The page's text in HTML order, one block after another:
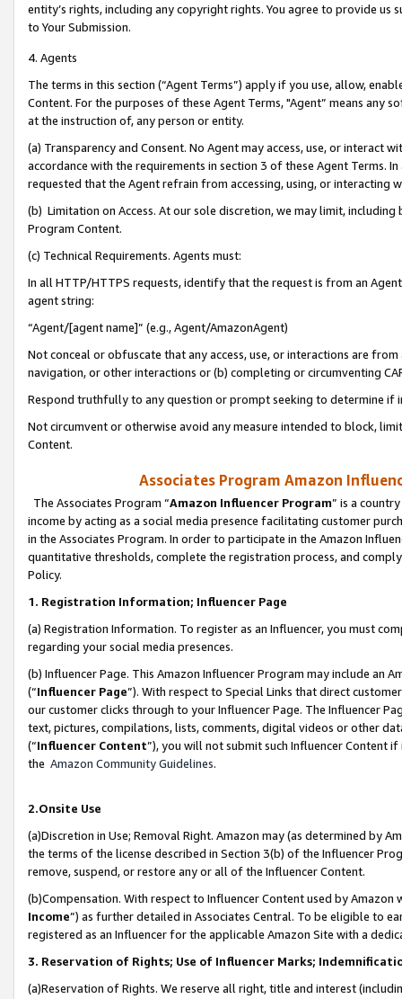
entity’s rights, including any copyright rights. You agree to provide us
to Your Submission.
4. Agents
The terms in this section (“Agent Terms”) apply if you use, allow,
Content. For the purposes of these Agent Terms, "Agent” means
at the instruction of, any person or entity.
(a) Transparency and Consent. No Agent may access, use, or
accordance with the requirements in section 3 of these Agent Terms.
requested that the Agent refrain from accessing, using, or interacting
(b) Limitation on Access. At our sole discretion, we may limit,
Program Content.
(c) Technical Requirements. Agents must:
In all HTTP/HTTPS requests, identify that the request is from an
agent string:
“Agent/[agent name]” (e.g., Agent/AmazonAgent)
Not conceal or obfuscate that any access, use, or interactions are
navigation, or other interactions or (b) completing or circumventing
Respond truthfully to any question or prompt seeking to determine if
Not circumvent or otherwise avoid any measure intended to block,
Content.
Associates Program Amazon
The Associates Program “Amazon Influencer Program” is a
income by acting as a social media presence facilitating customer
in the Associates Program. In order to participate in the Amazon
quantitative thresholds, complete the registration process, and
Policy.
1. Registration Information; Influencer Page
(a) Registration Information. To register as an Influencer, you must
regarding your social media presences.
(b) Influencer Page. This Amazon Influencer Program may include an
(“Influencer Page”). With respect to Special Links that direct
our customer clicks through to your Influencer Page. The Influencer
text, pictures, compilations, lists, comments, digital videos or other
(“Influencer Content”), you will not submit such Influencer Content
the Amazon Community Guidelines.
2.Onsite Use
(a)Discretion in Use; Removal Right. Amazon may (as determined by
the terms of the license described in Section 3(b) of the Influencer
remove, suspend, or restore any or all of the Influencer Content.
(b)Compensation. With respect to Influencer Content used by
Income”) as further detailed in Associates Central. To be eligible to
registered as an Influencer for the applicable Amazon Site with a
3. Reservation of Rights; Use of Influencer Marks;
(a)Reservation of Rights. We reserve all right, title and interest